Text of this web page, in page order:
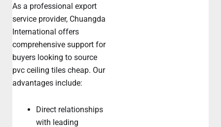
As a professional export
service provider, Chuangda
International offers
comprehensive support for
buyers looking to source
pvc ceiling tiles cheap. Our
advantages include:
Direct relationships
with leading